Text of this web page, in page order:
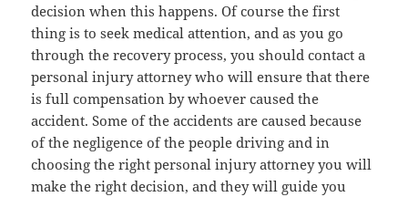
decision when this happens. Of course the first
thing is to seek medical attention, and as you go
through the recovery process, you should contact a
personal injury attorney who will ensure that there
is full compensation by whoever caused the
accident. Some of the accidents are caused because
of the negligence of the people driving and in
choosing the right personal injury attorney you will
make the right decision, and they will guide you